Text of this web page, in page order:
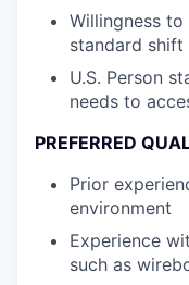
Willingness
standard shift
U.S. Person
needs to
PREFERRED
Prior
environment
Experience
such as